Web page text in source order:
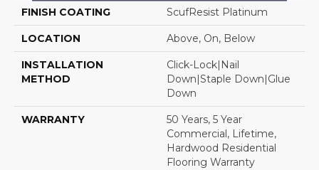
FINISH COATING ScufResist Platinum
LOCATION Above, On, Below
INSTALLATION
METHOD
Click-Lock|Nail
Down|Staple Down|Glue
Down
WARRANTY
50 Years, 5 Year
Commercial, Lifetime,
Hardwood Residential
Flooring Warranty